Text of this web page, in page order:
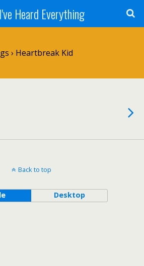
Heard Everything
› Heartbreak Kid
Back to top
Desktop